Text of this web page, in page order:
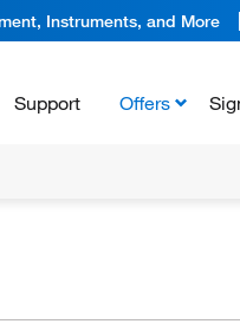
Instruments, and More
Support Offers